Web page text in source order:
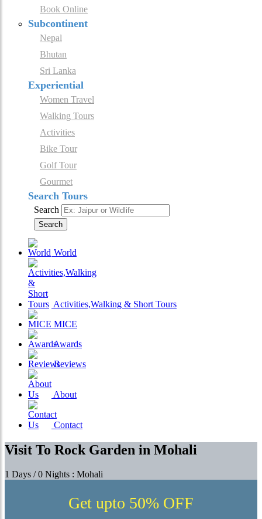
Book Online
Subcontinent
Nepal
Bhutan
Sri Lanka
Experiential
Women Travel
Walking Tours
Activities
Bike Tour
Golf Tour
Gourmet
Search Tours
Search
Search
World
Activities,Walking & Short Tours
MICE
Awards
Reviews
About
Contact
Visit To Rock Garden in Mohali
1 Days / 0 Nights : Mohali
Get upto 50% OFF